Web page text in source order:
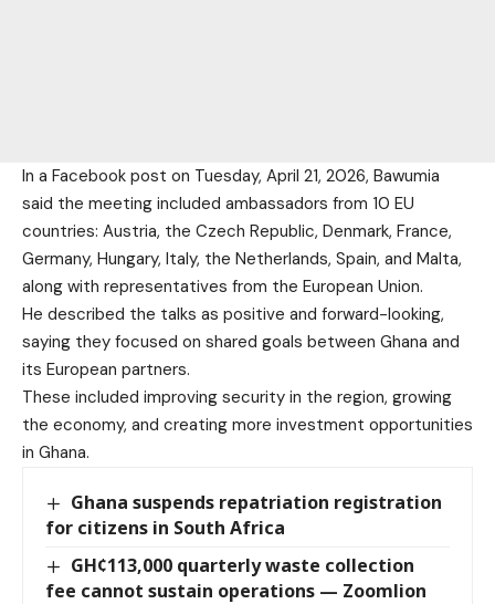
In a Facebook post on Tuesday, April 21, 2026, Bawumia
said the meeting included ambassadors from 10 EU
countries: Austria, the Czech Republic, Denmark, France,
Germany, Hungary, Italy, the Netherlands, Spain, and Malta,
along with representatives from the European Union.
He described the talks as positive and forward-looking,
saying they focused on shared goals between Ghana and
its European partners.
These included improving security in the region, growing
the economy, and creating more investment opportunities
in Ghana.
Ghana suspends repatriation registration
for citizens in South Africa
GH¢113,000 quarterly waste collection
fee cannot sustain operations — Zoomlion